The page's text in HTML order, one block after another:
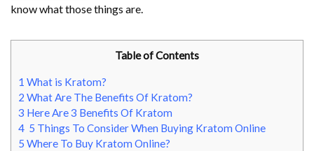
know what those things are.
Table of Contents
1 What is Kratom?
2 What Are The Benefits Of Kratom?
3 Here Are 3 Benefits Of Kratom
4 5 Things To Consider When Buying Kratom Online
5 Where To Buy Kratom Online?